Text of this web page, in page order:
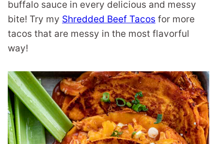
buffalo sauce in every delicious and messy
bite! Try my Shredded Beef Tacos for more
tacos that are messy in the most flavorful
way!